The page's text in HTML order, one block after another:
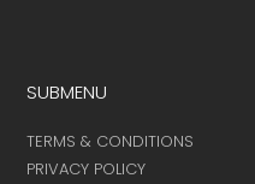
SUBMENU
TERMS & CONDITIONS
PRIVACY POLICY